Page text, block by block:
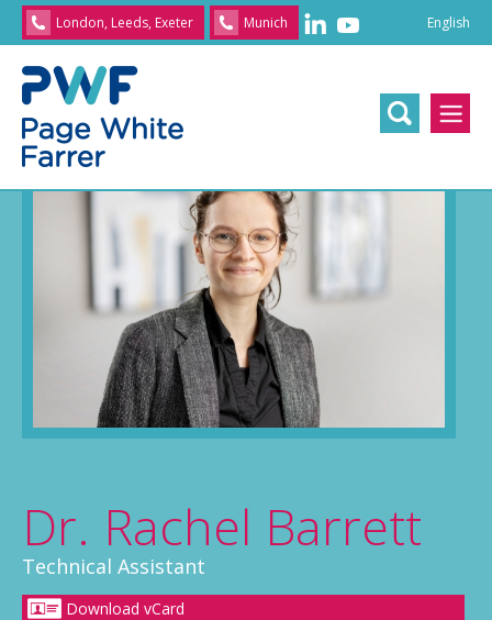
London, Leeds, Exeter Munich English
語/
English
Home >> Our people
Dr. Rachel Barrett
Technical Assistant
Download vCard